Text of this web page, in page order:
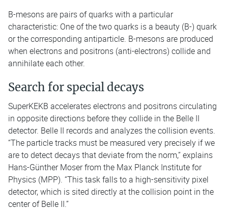
B-mesons are pairs of quarks with a particular
characteristic: One of the two quarks is a beauty (B-) quark
or the corresponding antiparticle. B-mesons are produced
when electrons and positrons (anti-electrons) collide and
annihilate each other.
Search for special decays
SuperKEKB accelerates electrons and positrons circulating
in opposite directions before they collide in the Belle II
detector. Belle II records and analyzes the collision events.
“The particle tracks must be measured very precisely if we
are to detect decays that deviate from the norm,” explains
Hans-Günther Moser from the Max Planck Institute for
Physics (MPP). “This task falls to a high-sensitivity pixel
detector, which is sited directly at the collision point in the
center of Belle II.”